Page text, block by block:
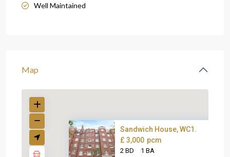
Well Maintained
Map
Sandwich House, WC1.
£ 3,000 pcm
2 BD 1 BA